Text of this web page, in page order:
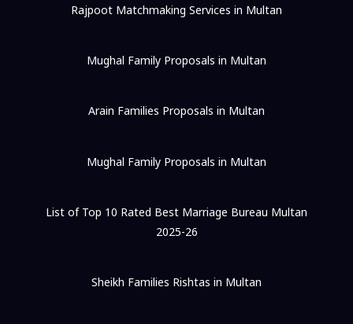
Rajpoot Matchmaking Services in Multan
Mughal Family Proposals in Multan
Arain Families Proposals in Multan
Mughal Family Proposals in Multan
List of Top 10 Rated Best Marriage Bureau Multan
2025-26
Sheikh Families Rishtas in Multan